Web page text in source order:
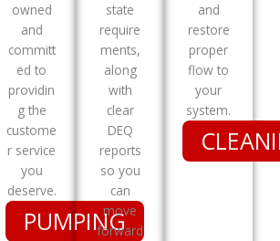
owned
and
committ
ed to
providin
g the
custome
r service
you
deserve.
PUMPING
state
require
ments,
along
with
clear
DEQ
reports
so you
can
move
forward
and
restore
proper
flow to
your
system.